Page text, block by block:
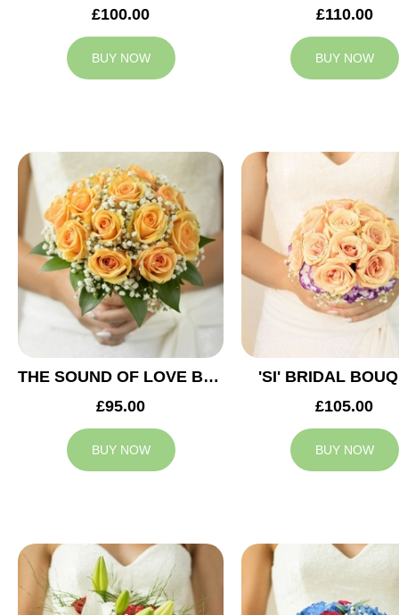
£100.00
BUY NOW
£110.00
BUY NOW
THE SOUND OF LOVE BRIDAL BOUQUET
£95.00
BUY NOW
'SI' BRIDAL
£105.00
BUY NOW